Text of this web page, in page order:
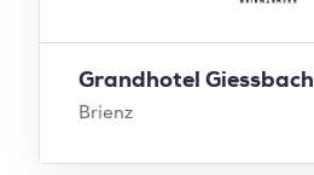
Grandhotel Giessbach
Brienz